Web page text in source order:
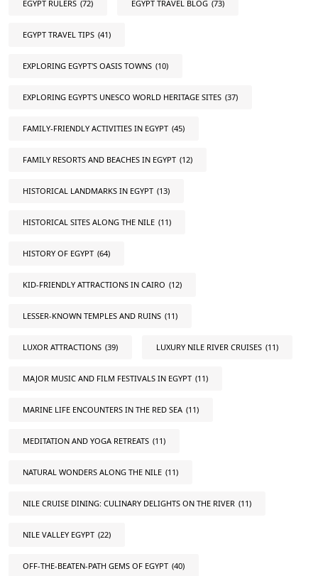
EGYPT RULERS (72) EGYPT TRAVEL BLOG (73)
EGYPT TRAVEL TIPS (41)
EXPLORING EGYPT'S OASIS TOWNS (10)
EXPLORING EGYPT'S UNESCO WORLD HERITAGE SITES (37)
FAMILY-FRIENDLY ACTIVITIES IN EGYPT (45)
FAMILY RESORTS AND BEACHES IN EGYPT (12)
HISTORICAL LANDMARKS IN EGYPT (13)
HISTORICAL SITES ALONG THE NILE (11)
HISTORY OF EGYPT (64)
KID-FRIENDLY ATTRACTIONS IN CAIRO (12)
LESSER-KNOWN TEMPLES AND RUINS (11)
LUXOR ATTRACTIONS (39) LUXURY NILE RIVER CRUISES (11)
MAJOR MUSIC AND FILM FESTIVALS IN EGYPT (11)
MARINE LIFE ENCOUNTERS IN THE RED SEA (11)
MEDITATION AND YOGA RETREATS (11)
NATURAL WONDERS ALONG THE NILE (11)
NILE CRUISE DINING: CULINARY DELIGHTS ON THE RIVER (11)
NILE VALLEY EGYPT (22)
OFF-THE-BEATEN-PATH GEMS OF EGYPT (40)